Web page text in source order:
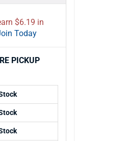
$6.19 in
Today
PICKUP